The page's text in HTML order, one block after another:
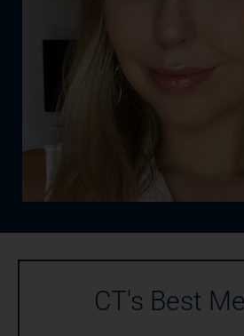
CT's Best